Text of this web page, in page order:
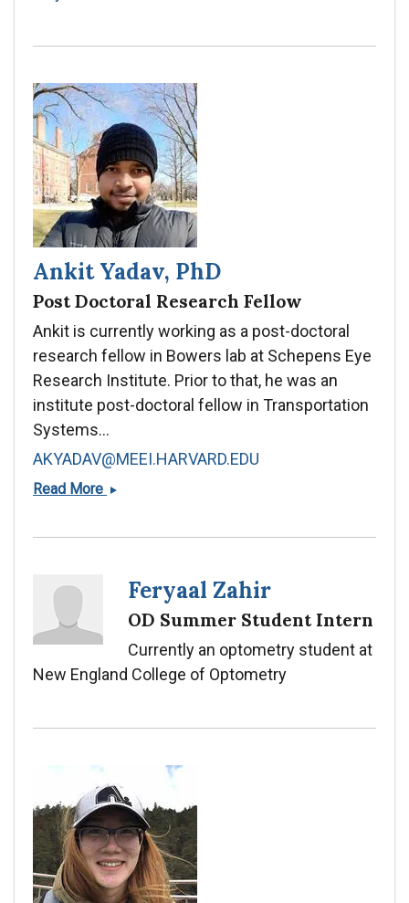
Ankit Yadav, PhD
Post Doctoral Research Fellow
Ankit is currently working as a post-doctoral
research fellow in Bowers lab at Schepens Eye
Research Institute. Prior to that, he was an
institute post-doctoral fellow in Transportation
Systems...
AKYADAV@MEEI.HARVARD.EDU
Read More Ankit
Feryaal Zahir
OD Summer Student Intern
Currently an optometry student at
New England College of Optometry